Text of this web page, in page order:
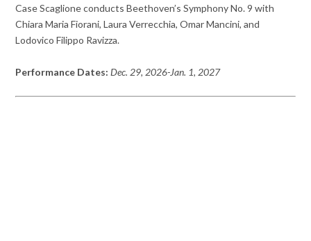
Case Scaglione conducts Beethoven’s Symphony No. 9 with
Chiara Maria Fiorani, Laura Verrecchia, Omar Mancini, and
Lodovico Filippo Ravizza.
Performance Dates: Dec. 29, 2026-Jan. 1, 2027